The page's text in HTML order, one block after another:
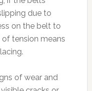
due to
on the belt to
tension means
of wear and